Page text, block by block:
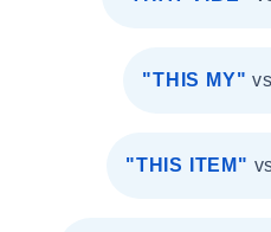
"THIS MY" vs
"THIS ITEM"